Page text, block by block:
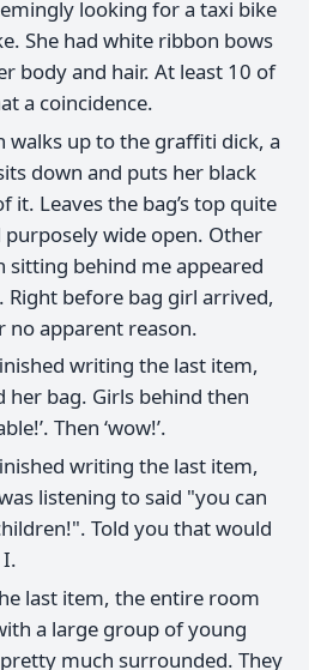
looking for a taxi bike
She had white ribbon bows
body and hair. At least 10 of
a coincidence.
walks up to the graffiti dick, a
down and puts her black
it. Leaves the bag’s top quite
wide open. Other
sitting behind me appeared
Right before bag girl arrived,
no apparent reason.
writing the last item,
her bag. Girls behind then
Then ‘wow!’.
writing the last item,
listening to said "you can
Told you that would
I.
last item, the entire room
a large group of young
much surrounded. They